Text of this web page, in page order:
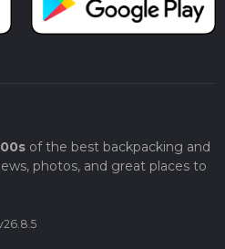
of the best backpacking and
photos, and great places to